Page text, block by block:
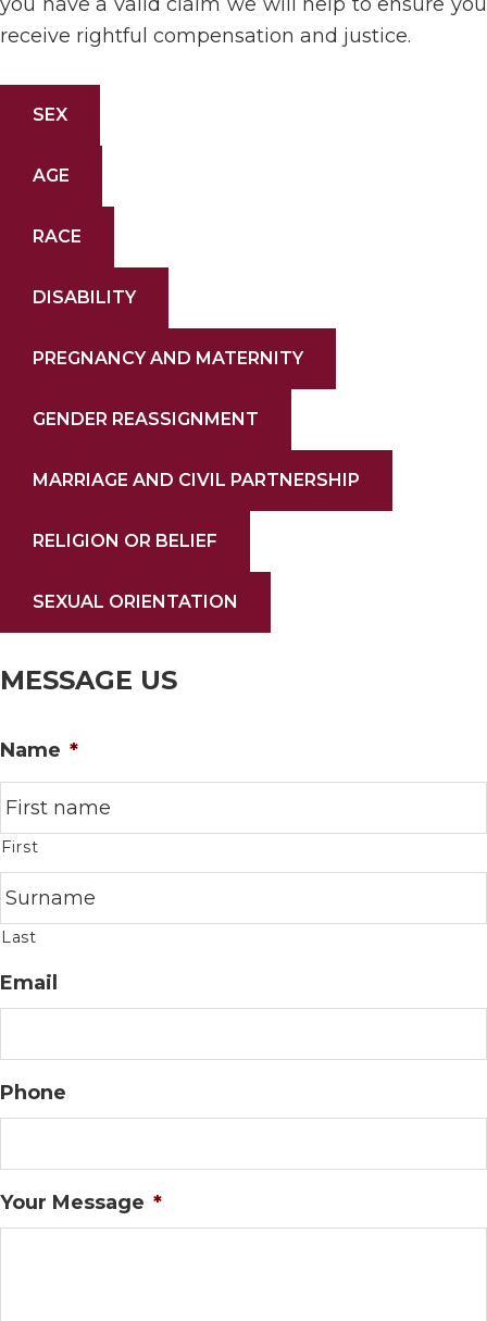
receive rightful compensation and justice.
SEX
AGE
RACE
DISABILITY
PREGNANCY AND MATERNITY
GENDER REASSIGNMENT
MARRIAGE AND CIVIL PARTNERSHIP
RELIGION OR BELIEF
SEXUAL ORIENTATION
MESSAGE US
Name *
First
Last
Email
Phone
Your Message *